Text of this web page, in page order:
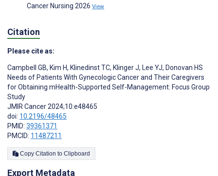
Cancer Nursing 2026 View
Citation
Please cite as:
Campbell GB, Kim H, Klinedinst TC, Klinger J, Lee YJ, Donovan HS
Needs of Patients With Gynecologic Cancer and Their Caregivers
for Obtaining mHealth-Supported Self-Management: Focus Group
Study
JMIR Cancer 2024;10:e48465
doi: 10.2196/48465
PMID: 39361371
PMCID: 11487211
Copy Citation to Clipboard
Export Metadata